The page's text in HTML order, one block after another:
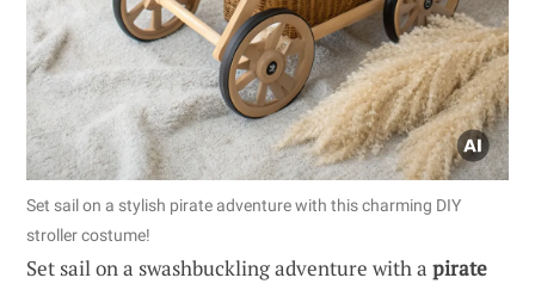
Set sail on a stylish pirate adventure with this charming DIY
stroller costume!
Set sail on a swashbuckling adventure with a pirate